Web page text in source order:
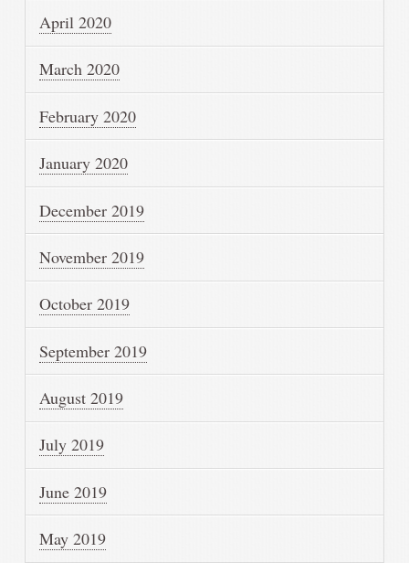
April 2020
March 2020
February 2020
January 2020
December 2019
November 2019
October 2019
September 2019
August 2019
July 2019
June 2019
May 2019